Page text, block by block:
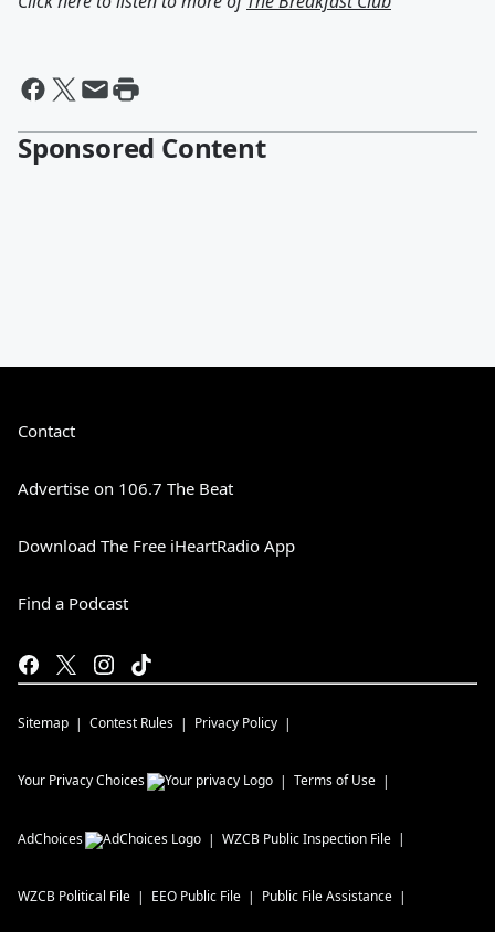
Sponsored Content
Contact
Advertise on 106.7 The Beat
Download The Free iHeartRadio App
Find a Podcast
Sitemap Contest Rules Privacy Policy
Your Privacy Choices Terms of Use
AdChoices WZCB Public Inspection File
WZCB Political File EEO Public File Public File Assistance